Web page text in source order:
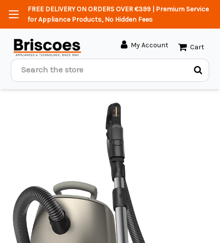
FREE DELIVERY ON ORDERS OVER €399 | Premium Service
for Appliance Products, No Hidden Fees
Search
My Account Cart